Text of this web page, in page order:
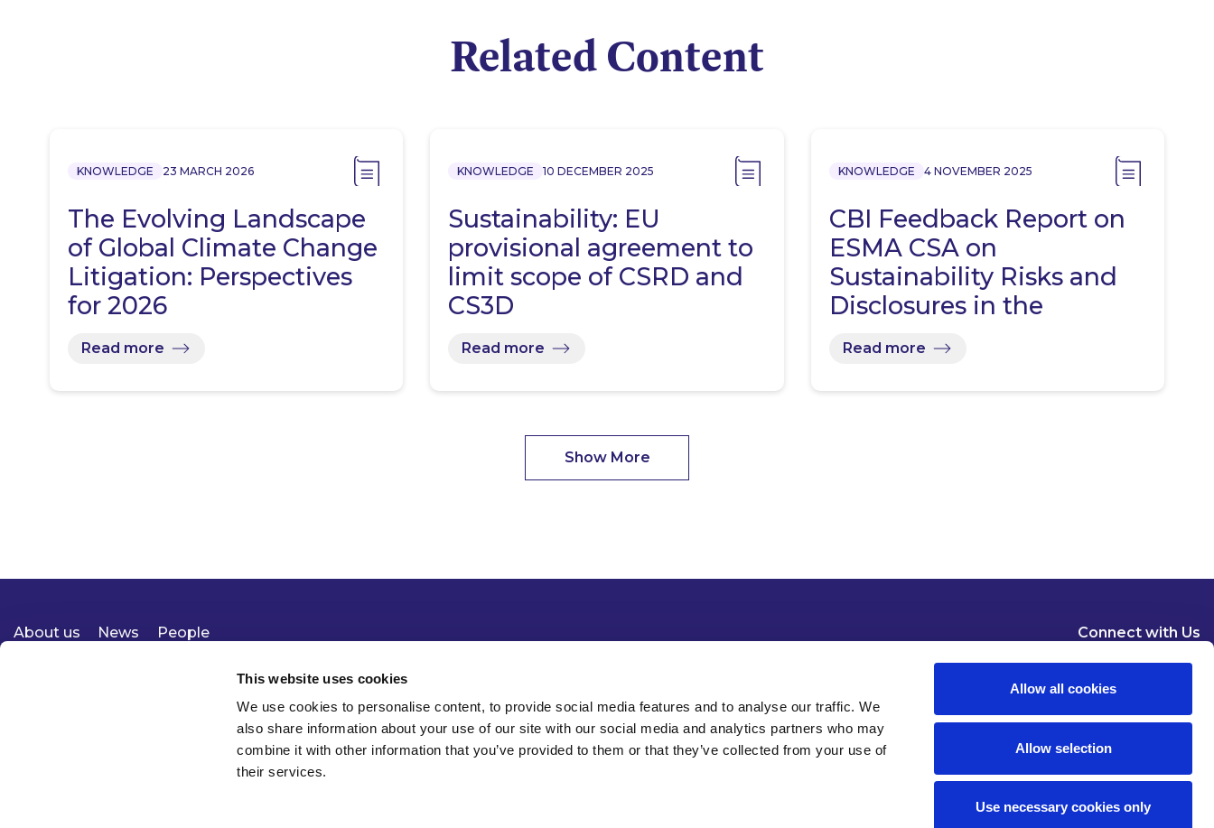
This website uses cookies
We use cookies to personalise content, to provide social media features and to analyse our traffic. We
also share information about your use of our site with our social media and analytics partners who may
combine it with other information that you’ve provided to them or that they’ve collected from your use of
their services.
Allow all cookies
Allow selection
Use necessary cookies only
Related Content
KNOWLEDGE 23 MARCH 2026
The Evolving Landscape
of Global Climate Change
Litigation: Perspectives
for 2026
Read more
KNOWLEDGE 10 DECEMBER 2025
Sustainability: EU
provisional agreement to
limit scope of CSRD and
CS3D
Read more
KNOWLEDGE 4 NOVEMBER 2025
CBI Feedback Report on
ESMA CSA on
Sustainability Risks and
Disclosures in the
Investment…
Read more
Show More
About us
News
People
Connect with Us
DublinLondonNew YorkBrussels